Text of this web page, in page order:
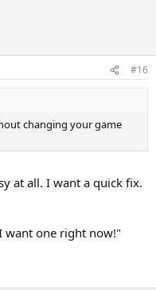
volley into the open court
it down!!
opponents for the
#16
changing your game
at all. I want a quick fix.
want one right now!"